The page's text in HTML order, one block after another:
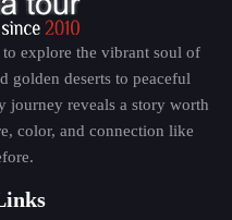
explore the vibrant soul of
golden deserts to peaceful
journey reveals a story worth
color, and connection like